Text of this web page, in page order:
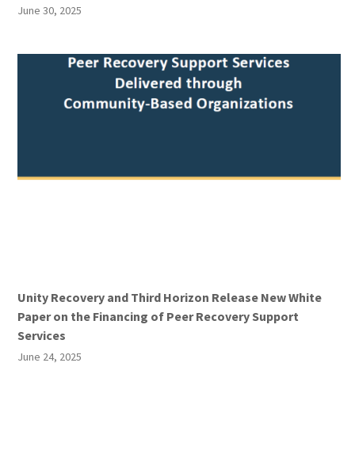
June 30, 2025
Unity Recovery and Third Horizon Release New White
Paper on the Financing of Peer Recovery Support
Services
June 24, 2025